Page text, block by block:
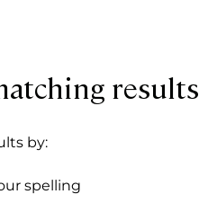
results
by:
spelling